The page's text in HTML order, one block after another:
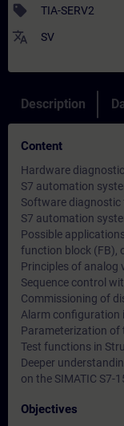
sell TIA-SERV2
translate SV
Description
Content
Hardware
S7 automation
Software diagnostic
S7 automation
Possible
function block (FB),
Principles of analog
Sequence control
Commissioning of
Alarm configuration
Parameterization of
Test functions in
Deeper
on the SIMATIC S7-
Objectives